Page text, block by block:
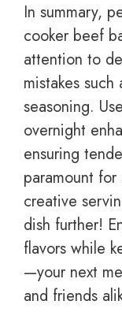
In summary,
cooker beef
attention to
mistakes
seasoning.
overnight
ensuring
paramount
creative
dish further!
flavors while
—your next
and friends